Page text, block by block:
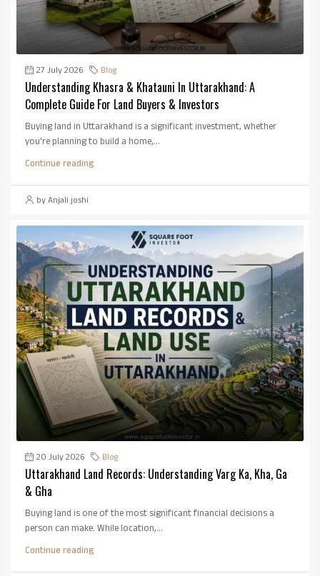
27 July 2026 Blog
Understanding Khasra & Khatauni In Uttarakhand: A
Complete Guide For Land Buyers & Investors
Buying land in Uttarakhand is a significant investment, whether
you're planning to build a home,...
Continue reading
by Anjali joshi
20 July 2026 Blog
Uttarakhand Land Records: Understanding Varg Ka, Kha, Ga
& Gha
Buying land is one of the most significant financial decisions a
person can make. While location,...
Continue reading